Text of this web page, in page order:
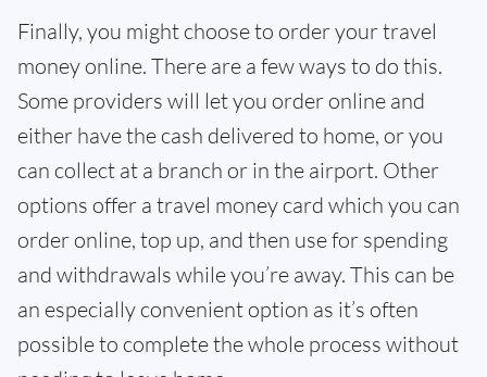
Finally, you might choose to order your travel
money online. There are a few ways to do this.
Some providers will let you order online and
either have the cash delivered to home, or you
can collect at a branch or in the airport. Other
options offer a travel money card which you can
order online, top up, and then use for spending
and withdrawals while you’re away. This can be
an especially convenient option as it’s often
possible to complete the whole process without